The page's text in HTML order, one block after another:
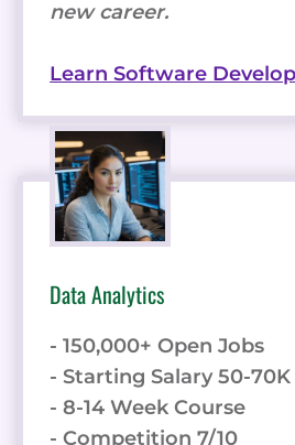
new career.
Learn Software
Data Analytics
- 150,000+ Open Jobs
- Starting Salary 50-70K
- 8-14 Week Course
- Competition 7/10